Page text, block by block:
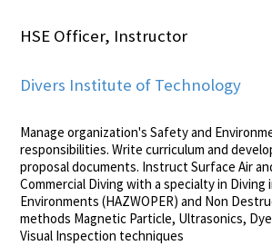
HSE Officer, Instructor
Divers Institute of Technology
Manage organization's Safety and
responsibilities. Write curriculum and
proposal documents. Instruct Surface Air
Commercial Diving with a specialty in Diving
Environments (HAZWOPER) and Non
methods Magnetic Particle, Ultrasonics,
Visual Inspection techniques